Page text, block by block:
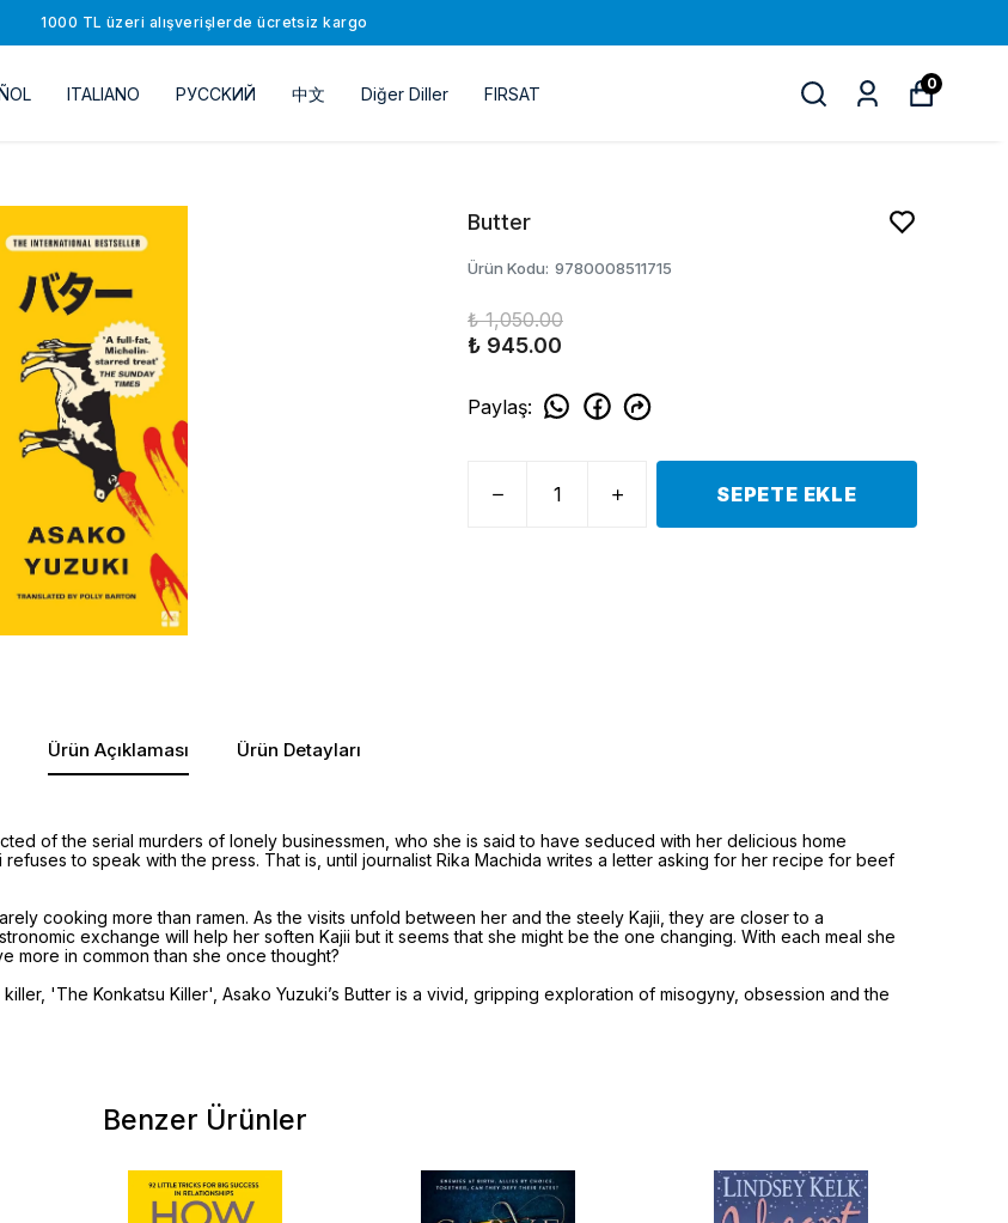
1000 TL üzeri alışverişlerde ücretsiz kargo
ITALIANO РУССKИЙ 中文 Diğer Diller FIRSAT
0
Butter
Ürün Kodu: 9780008511715
₺ 1,050.00
₺ 945.00
Paylaş:
SEPETE EKLE
Ürün Açıklaması Ürün Detayları
of the serial murders of lonely businessmen, who she is said to have seduced with her delicious home
to speak with the press. That is, until journalist Rika Machida writes a letter asking for her recipe for beef
cooking more than ramen. As the visits unfold between her and the steely Kajii, they are closer to a
exchange will help her soften Kajii but it seems that she might be the one changing. With each meal she
more in common than she once thought?
'The Konkatsu Killer', Asako Yuzuki’s Butter is a vivid, gripping exploration of misogyny, obsession and the
Benzer Ürünler